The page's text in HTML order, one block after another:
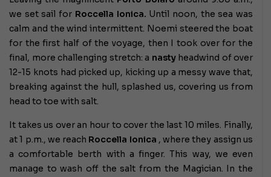
we set sail for Roccella Ionica. Until noon, the sea was
calm and the wind intermittent. Noemi steered the boat
for the first half of the voyage, then I took over for the
final, more challenging stretch: a nastyheadwind of over
12-15 knots had picked up, kicking up a messy wave that,
breaking against the hull, splashed us, covering us from
head to toe with salt.
It takes us over an hour to cover the last 10 miles. Finally,
at 1 p.m., we reach Roccella Ionica , where they assign us
a comfortable berth with a finger. This way, we even
manage to wash off the salt from the Magician. In the